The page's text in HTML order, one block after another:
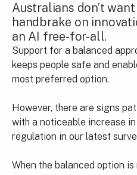
Australians don’t
handbrake on
an AI free-for-all.
Support for a balanced
keeps people safe and
most preferred option.
However, there are signs
with a noticeable increase
regulation in our latest
When the balanced option